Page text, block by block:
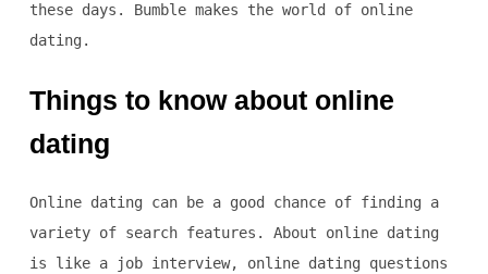
these days. Bumble makes the world of online
dating.
Things to know about online
dating
Online dating can be a good chance of finding a
variety of search features. About online dating
is like a job interview, online dating questions